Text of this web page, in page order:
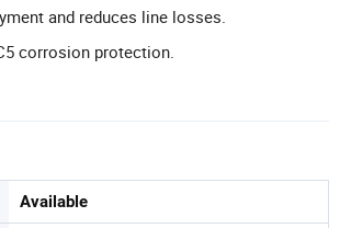
and reduces line losses.
corrosion protection.
Available